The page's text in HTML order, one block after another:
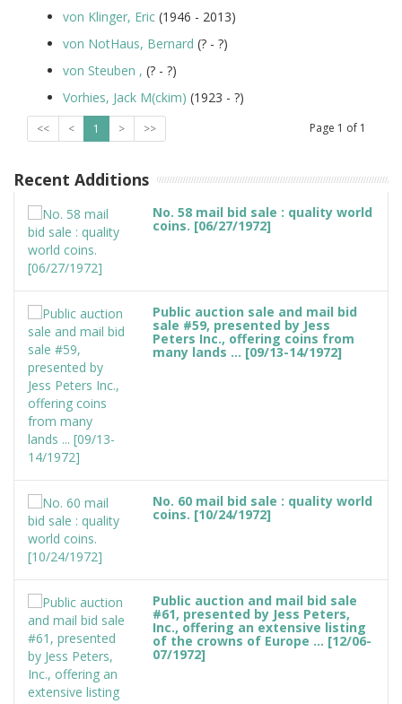
von Klinger, Eric (1946 - 2013)
von NotHaus, Bernard (? - ?)
von Steuben , (? - ?)
Vorhies, Jack M(ckim) (1923 - ?)
<< < 1 > >> Page 1 of 1
Recent Additions
No. 58 mail bid sale : quality world
coins. [06/27/1972]
Public auction sale and mail bid
sale #59, presented by Jess
Peters Inc., offering coins from
many lands ... [09/13-14/1972]
No. 60 mail bid sale : quality world
coins. [10/24/1972]
Public auction and mail bid sale
#61, presented by Jess Peters,
Inc., offering an extensive listing
of the crowns of Europe ... [12/06-
07/1972]